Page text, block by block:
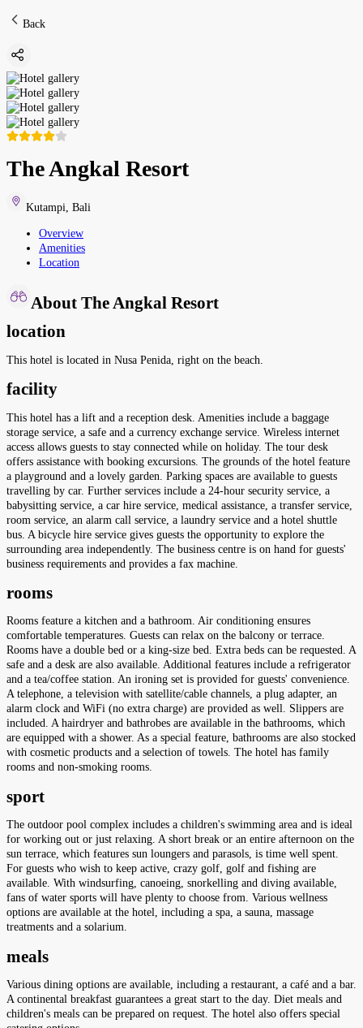
Back
The Angkal Resort
Kutampi Bali
Overview
Amenities
Location
About The Angkal Resort
location
This hotel is located in Nusa Penida, right on the beach.
facility
This hotel has a lift and a reception desk. Amenities include a baggage
storage service, a safe and a currency exchange service. Wireless internet
access allows guests to stay connected while on holiday. The tour desk
offers assistance with booking excursions. The grounds of the hotel feature
a playground and a lovely garden. Parking spaces are available to guests
travelling by car. Further services include a 24-hour security service, a
babysitting service, a car hire service, medical assistance, a transfer service,
room service, an alarm call service, a laundry service and a hotel shuttle
bus. A bicycle hire service gives guests the opportunity to explore the
surrounding area independently. The business centre is on hand for guests'
business requirements and provides a fax machine.
rooms
Rooms feature a kitchen and a bathroom. Air conditioning ensures
comfortable temperatures. Guests can relax on the balcony or terrace.
Rooms have a double bed or a king-size bed. Extra beds can be requested. A
safe and a desk are also available. Additional features include a refrigerator
and a tea/coffee station. An ironing set is provided for guests' convenience.
A telephone, a television with satellite/cable channels, a plug adapter, an
alarm clock and WiFi (no extra charge) are provided as well. Slippers are
included. A hairdryer and bathrobes are available in the bathrooms, which
are equipped with a shower. As a special feature, bathrooms are also stocked
with cosmetic products and a selection of towels. The hotel has family
rooms and non-smoking rooms.
sport
The outdoor pool complex includes a children's swimming area and is ideal
for working out or just relaxing. A short break or an entire afternoon on the
sun terrace, which features sun loungers and parasols, is time well spent.
For guests who wish to keep active, crazy golf, golf and fishing are
available. With windsurfing, canoeing, snorkelling and diving available,
fans of water sports will have plenty to choose from. Various wellness
options are available at the hotel, including a spa, a sauna, massage
treatments and a solarium.
meals
Various dining options are available, including a restaurant, a café and a bar.
A continental breakfast guarantees a great start to the day. Diet meals and
children's meals can be prepared on request. The hotel also offers special